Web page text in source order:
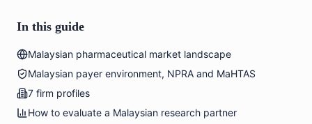
In this guide
Malaysian pharmaceutical market landscape
Malaysian payer environment, NPRA and MaHTAS
7 firm profiles
How to evaluate a Malaysian research partner